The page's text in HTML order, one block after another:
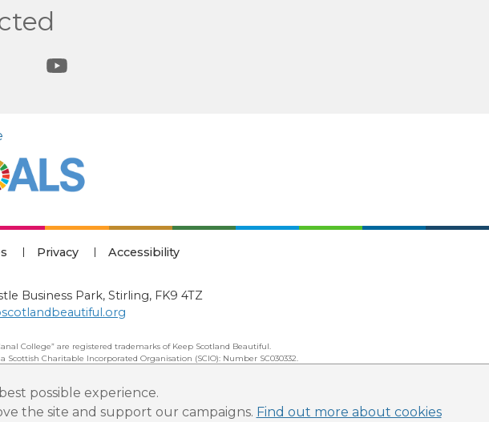
possible experience.
the site and support our campaigns. Find out more about cookies
Privacy Accessibility
Business Park, Stirling, FK9 4TZ
College” are registered trademarks of Keep Scotland Beautiful.
Charitable Incorporated Organisation (SCIO): Number SC030332.